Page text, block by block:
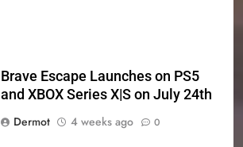
Brave Escape Launches on PS5
and XBOX Series X|S on July 24th
Dermot
4 weeks ago 0